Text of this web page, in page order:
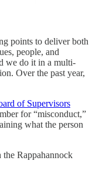
points to deliver both
people, and
we do it in a multi-
Over the past year,
of Supervisors
for “misconduct,”
what the person
the Rappahannock